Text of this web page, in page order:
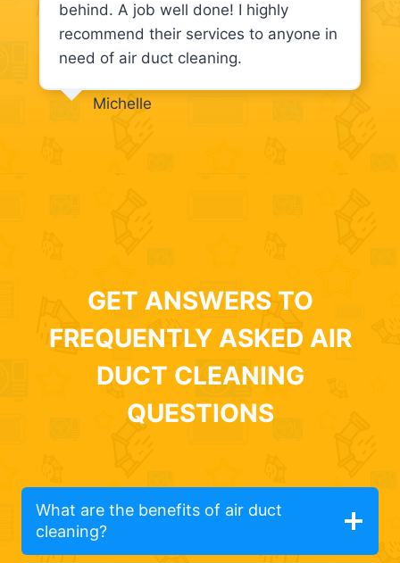
behind. A job well done! I highly
recommend their services to anyone in
need of air duct cleaning.
Michelle
GET ANSWERS TO
FREQUENTLY ASKED AIR
DUCT CLEANING
QUESTIONS
What are the benefits of air duct
cleaning?